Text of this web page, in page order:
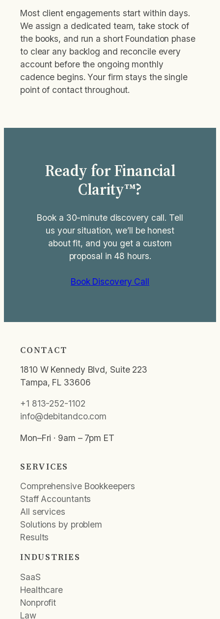
Most client engagements start within days.
We assign a dedicated team, take stock of
the books, and run a short Foundation phase
to clear any backlog and reconcile every
account before the ongoing monthly
cadence begins. Your firm stays the single
point of contact throughout.
Ready for Financial
Clarity™?
Book a 30-minute discovery call. Tell
us your situation, we’ll be honest
about fit, and you get a custom
proposal in 48 hours.
Book Discovery Call
CONTACT
1810 W Kennedy Blvd, Suite 223
Tampa, FL 33606
+1 813-252-1102
info@debitandco.com
Mon–Fri · 9am – 7pm ET
SERVICES
Comprehensive Bookkeepers
Staff Accountants
All services
Solutions by problem
Results
INDUSTRIES
SaaS
Healthcare
Nonprofit
Law